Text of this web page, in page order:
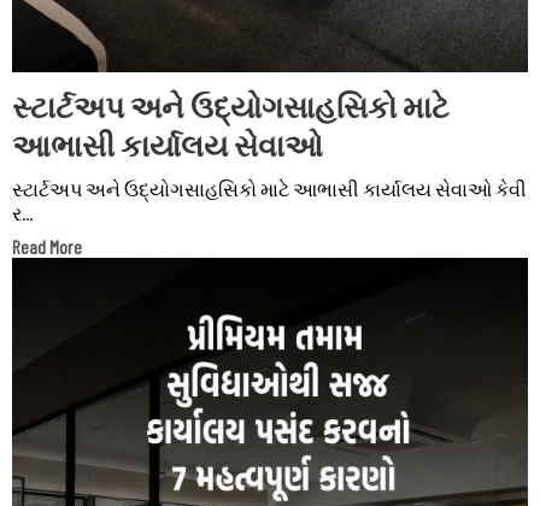
સ્ટાર્ટઅપ અને ઉદ્યોગસાહસિકો માટે
આભાસી કાર્યાલય સેવાઓ
સ્ટાર્ટઅપ અને ઉદ્યોગસાહસિકો માટે આભાસી કાર્યાલય સેવાઓ કેવી
ર...
Read More